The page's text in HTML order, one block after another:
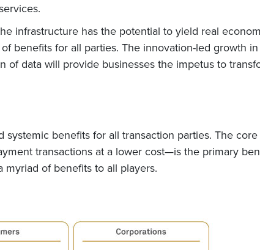
infrastructure has the potential to yield real
benefits for all parties. The innovation-led growth
data will provide businesses the impetus to
benefits for all transaction parties. The
transactions at a lower cost—is the primary
myriad of benefits to all players.